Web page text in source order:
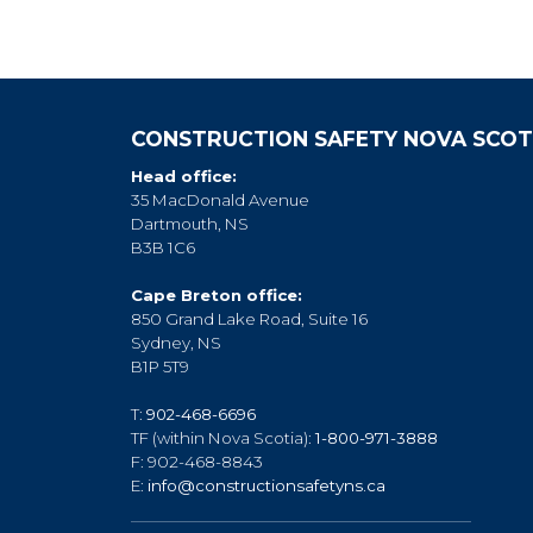
CONSTRUCTION SAFETY NOVA
Head office:
35 MacDonald Avenue
Dartmouth, NS
B3B 1C6
Cape Breton office:
850 Grand Lake Road, Suite 16
Sydney, NS
B1P 5T9
T: 902-468-6696
TF (within Nova Scotia):1-800-971-3888
F: 902-468-8843
E: info@constructionsafetyns.ca